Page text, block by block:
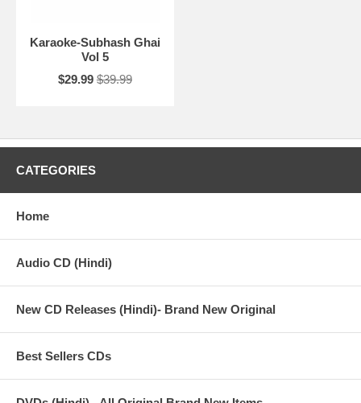
Karaoke-Subhash Ghai
Vol 5
$29.99 $39.99
CATEGORIES
Home
Audio CD (Hindi)
New CD Releases (Hindi)- Brand New Original
Best Sellers CDs